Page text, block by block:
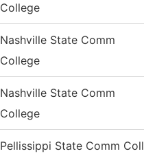
College
Nashville State Comm
College
Nashville State Comm
College
Pellissippi State Comm Coll